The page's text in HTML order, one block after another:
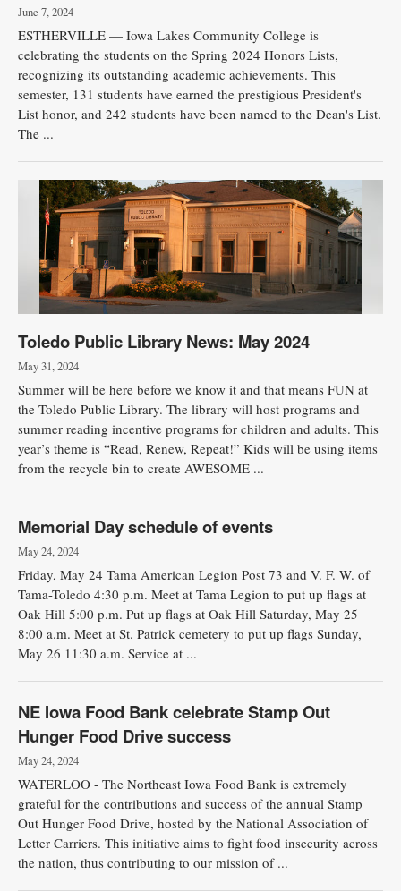
June 7, 2024
ESTHERVILLE — Iowa Lakes Community College is
celebrating the students on the Spring 2024 Honors Lists,
recognizing its outstanding academic achievements. This
semester, 131 students have earned the prestigious President's
List honor, and 242 students have been named to the Dean's List.
The ...
Toledo Public Library News: May 2024
May 31, 2024
Summer will be here before we know it and that means FUN at
the Toledo Public Library. The library will host programs and
summer reading incentive programs for children and adults. This
year’s theme is “Read, Renew, Repeat!” Kids will be using items
from the recycle bin to create AWESOME ...
Memorial Day schedule of events
May 24, 2024
Friday, May 24 Tama American Legion Post 73 and V. F. W. of
Tama-Toledo 4:30 p.m. Meet at Tama Legion to put up flags at
Oak Hill 5:00 p.m. Put up flags at Oak Hill Saturday, May 25
8:00 a.m. Meet at St. Patrick cemetery to put up flags Sunday,
May 26 11:30 a.m. Service at ...
NE Iowa Food Bank celebrate Stamp Out
Hunger Food Drive success
May 24, 2024
WATERLOO - The Northeast Iowa Food Bank is extremely
grateful for the contributions and success of the annual Stamp
Out Hunger Food Drive, hosted by the National Association of
Letter Carriers. This initiative aims to fight food insecurity across
the nation, thus contributing to our mission of ...